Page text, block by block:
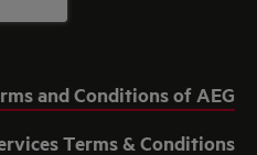
and Conditions of AEG
Terms & Conditions